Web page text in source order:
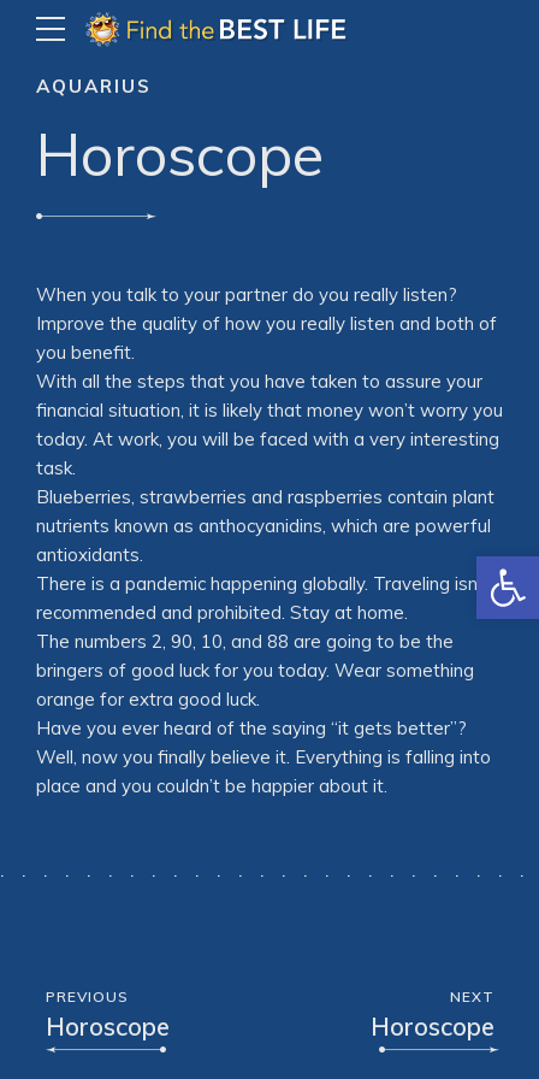
AQUARIUS
Horoscope
When you talk to your partner do you really listen?
Improve the quality of how you really listen and both of
you benefit.
With all the steps that you have taken to assure your
financial situation, it is likely that money won’t worry you
today. At work, you will be faced with a very interesting
task.
Blueberries, strawberries and raspberries contain plant
nutrients known as anthocyanidins, which are powerful
antioxidants.
There is a pandemic happening globally. Traveling isn’t
recommended and prohibited. Stay at home.
The numbers 2, 90, 10, and 88 are going to be the
bringers of good luck for you today. Wear something
orange for extra good luck.
Have you ever heard of the saying “it gets better”?
Well, now you finally believe it. Everything is falling into
place and you couldn’t be happier about it.
PREVIOUS
Horoscope
NEXT
Horoscope